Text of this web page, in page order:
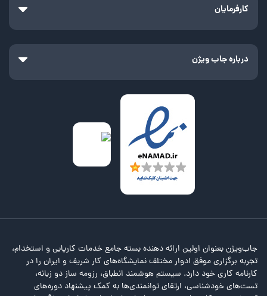
کارفرمایان
درباره جاب ویژن
جاب‌ویژن بعنوان اولین ارائه دهنده بسته جامع خدمات کاریابی و استخدام،
تجربه برگزاری موفق ادوار مختلف نمایشگاه‌های کار شریف و ایران را در
کارنامه کاری خود دارد. سیستم هوشمند انطباق، رزومه ساز دو زبانه،
تست‌های خودشناسی، ارتقای توانمندی‌ها به کمک پیشنهاد دوره‌های